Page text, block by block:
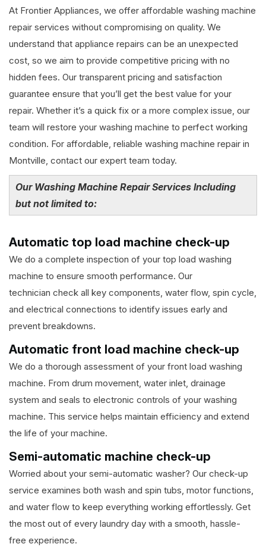
At Frontier Appliances, we offer affordable washing machine
repair services without compromising on quality. We
understand that appliance repairs can be an unexpected
cost, so we aim to provide competitive pricing with no
hidden fees. Our transparent pricing and satisfaction
guarantee ensure that you’ll get the best value for your
repair. Whether it’s a quick fix or a more complex issue, our
team will restore your washing machine to perfect working
condition. For affordable, reliable washing machine repair in
Montville, contact our expert team today.
Our Washing Machine Repair Services Including
but not limited to:
Automatic top load machine check-up
We do a complete inspection of your top load washing
machine to ensure smooth performance. Our
technician check all key components, water flow, spin cycle,
and electrical connections to identify issues early and
prevent breakdowns.
Automatic front load machine check-up
We do a thorough assessment of your front load washing
machine. From drum movement, water inlet, drainage
system and seals to electronic controls of your washing
machine. This service helps maintain efficiency and extend
the life of your machine.
Semi-automatic machine check-up
Worried about your semi-automatic washer? Our check-up
service examines both wash and spin tubs, motor functions,
and water flow to keep everything working effortlessly. Get
the most out of every laundry day with a smooth, hassle-
free experience.